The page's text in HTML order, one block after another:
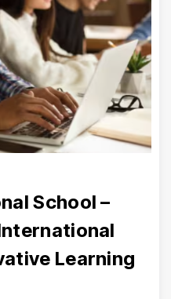
School –
Learning